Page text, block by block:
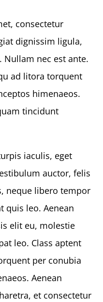
consectetur
dignissim ligula,
nec est ante.
ad litora torquent
himenaeos.
tincidunt
iaculis, eget
auctor, felis
neque libero tempor
quis leo. Aenean
elit eu, molestie
leo. Class aptent
per conubia
Aenean
et consectetur